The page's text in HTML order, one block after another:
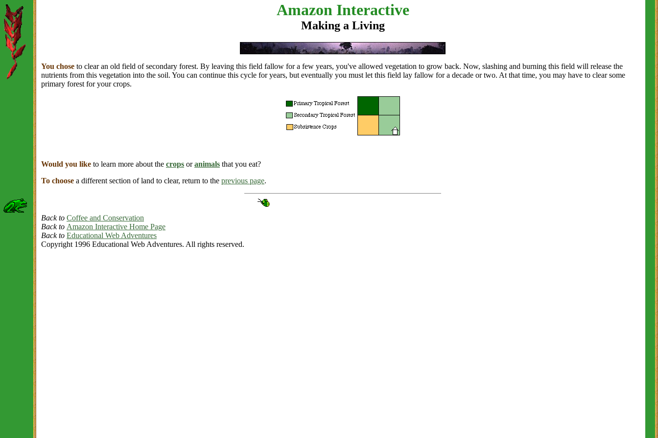
Amazon Interactive
Making a Living
You chose to clear an old field of secondary forest. By leaving this field fallow for a few years, you've allowed vegetation to grow back. Now, slashing and burning this field will release the
nutrients from this vegetation into the soil. You can continue this cycle for years, but eventually you must let this field lay fallow for a decade or two. At that time, you may have to clear some
primary forest for your crops.
Would you like to learn more about the crops oranimals that you eat?
To choose a different section of land to clear, return to the previous page.
Back to Coffee and Conservation
Back to Amazon Interactive Home Page
Back to Educational Web Adventures
Copyright 1996 Educational Web Adventures. All rights reserved.